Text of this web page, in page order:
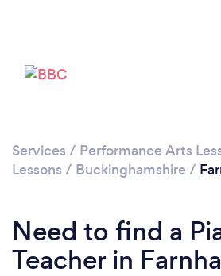
Services / Performance Arts
Lessons / Buckinghamshire /
Need to find a
Teacher in